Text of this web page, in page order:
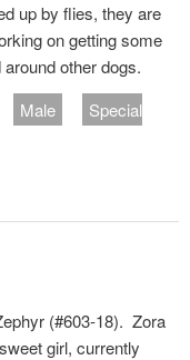
up by flies, they are
on getting some
other dogs.
Male
Special
(#603-18). Zora
girl, currently